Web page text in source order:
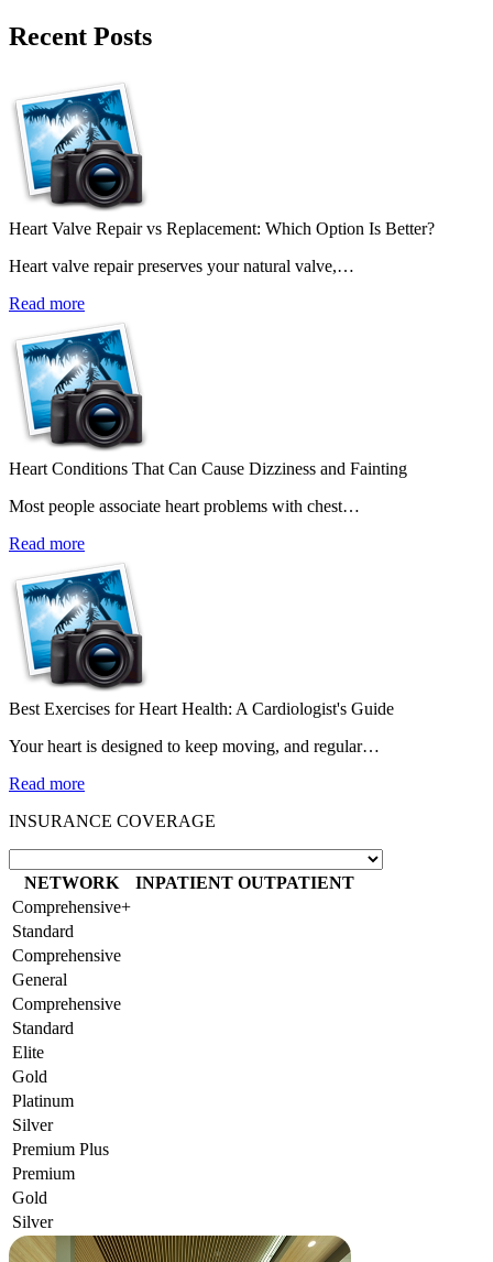
Recent Posts
Heart Valve Repair vs Replacement: Which Option Is Better?
Heart valve repair preserves your natural valve,…
Read more
Heart Conditions That Can Cause Dizziness and Fainting
Most people associate heart problems with chest…
Read more
Best Exercises for Heart Health: A Cardiologist's Guide
Your heart is designed to keep moving, and regular…
Read more
INSURANCE COVERAGE
NETWORK INPATIENT OUTPATIENT
Comprehensive+
Standard
Comprehensive
General
Comprehensive
Standard
Elite
Gold
Platinum
Silver
Premium Plus
Premium
Gold
Silver